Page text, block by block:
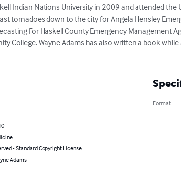
Indian Nations University in 2009 and attended the
tornadoes down to the city for Angela Hensley
For Haskell County Emergency Management
College. Wayne Adams has also written a book while
- Standard Copyright License
Adams
Format